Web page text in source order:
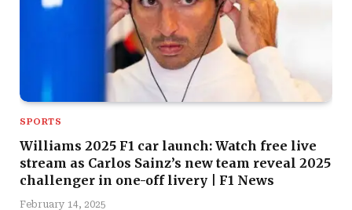
SPORTS
Williams 2025 F1 car launch: Watch free live
stream as Carlos Sainz’s new team reveal 2025
challenger in one-off livery | F1 News
February 14, 2025